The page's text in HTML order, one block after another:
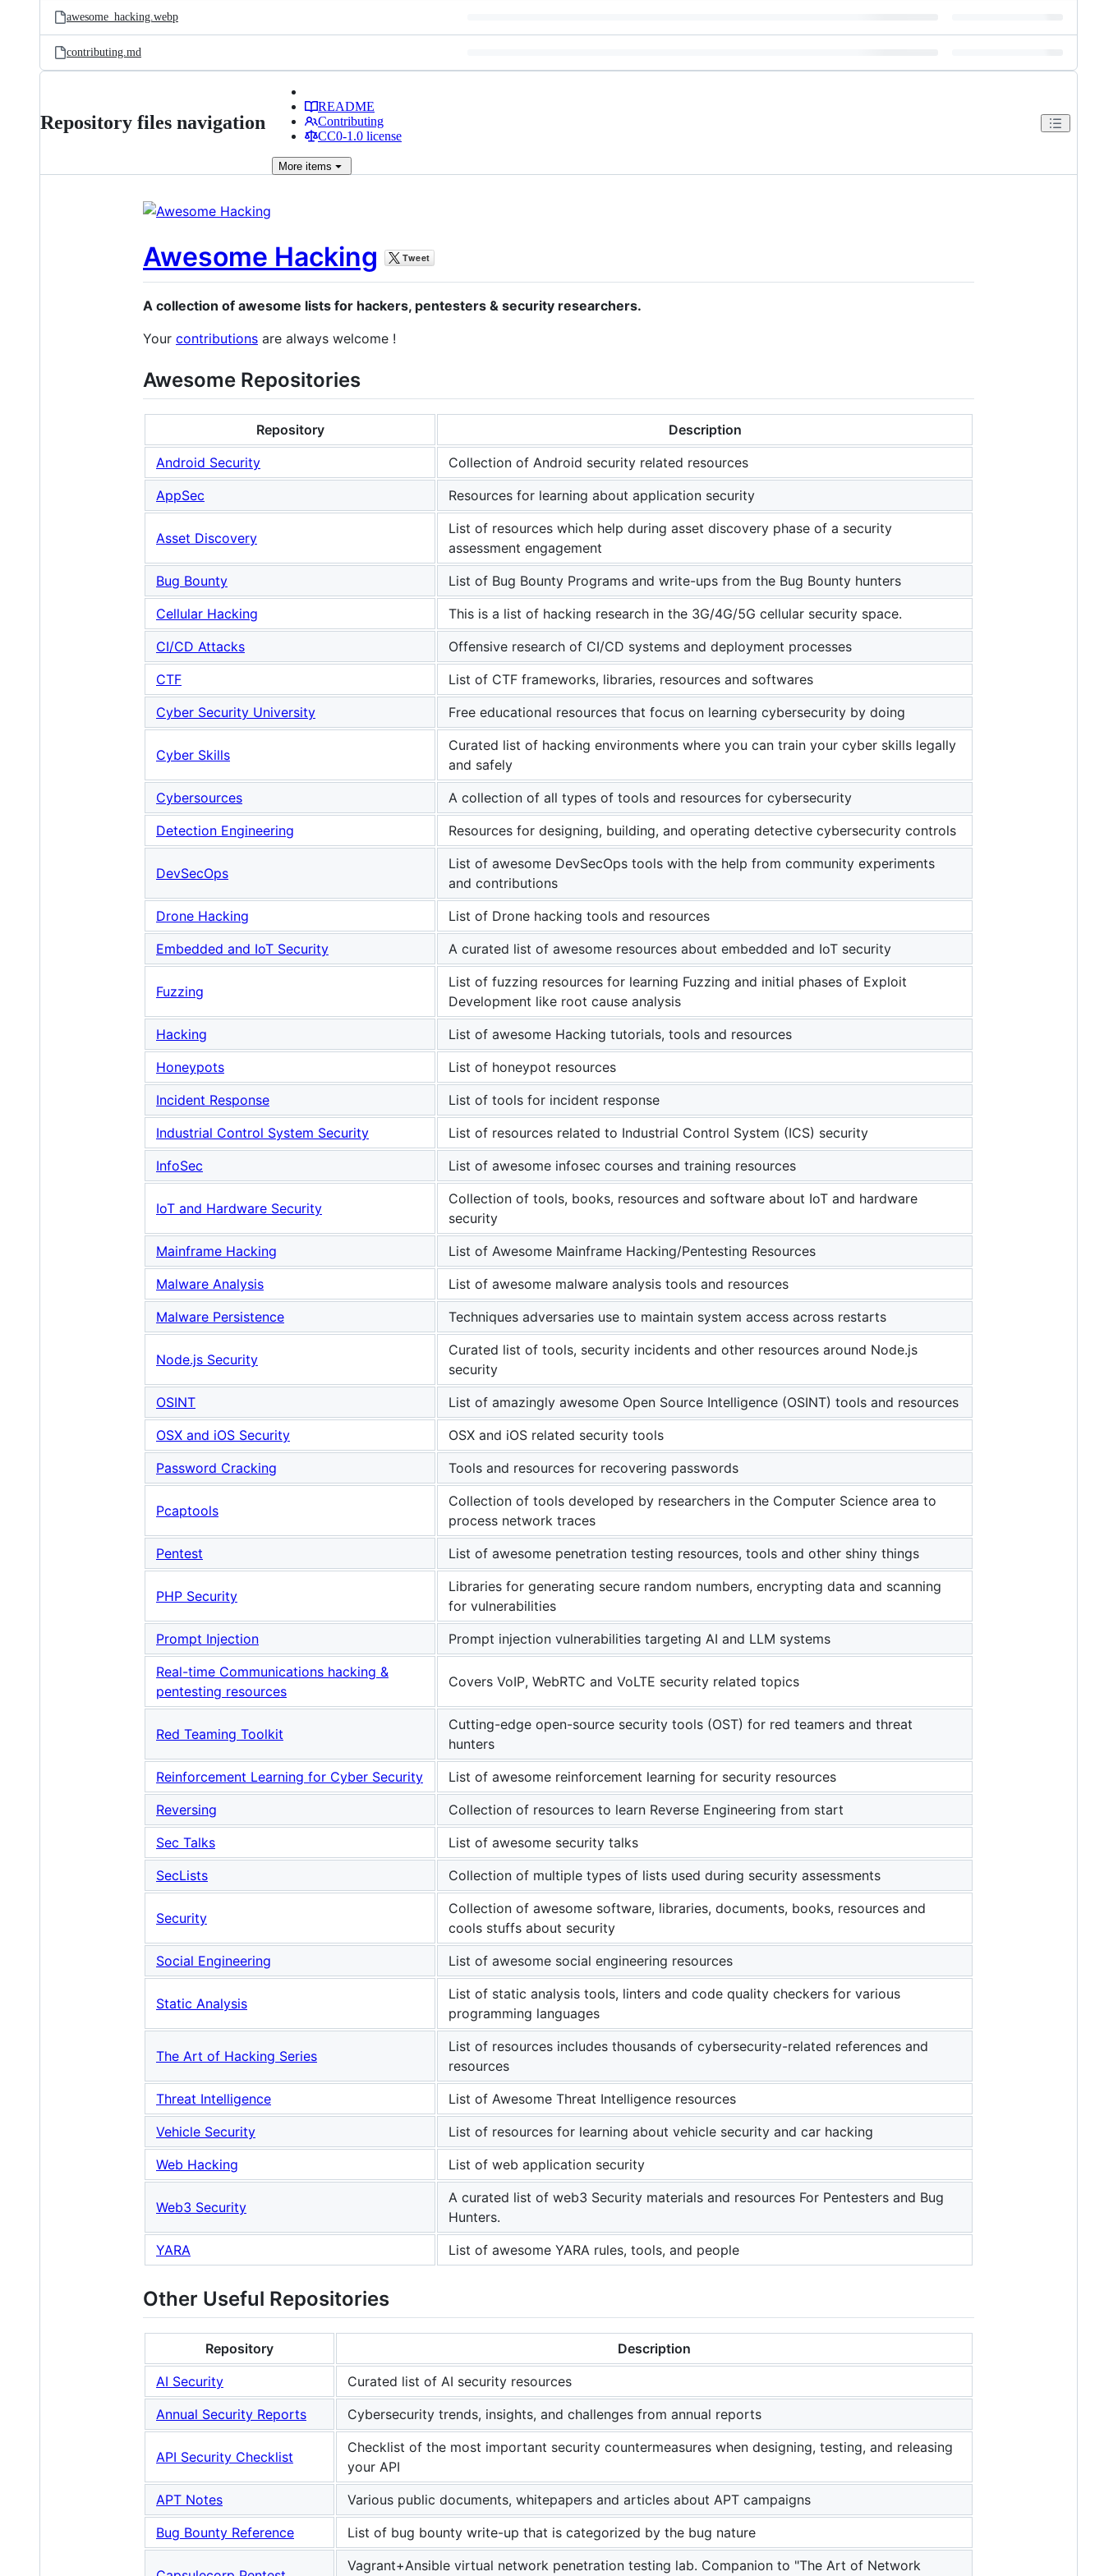
awesome_hacking.webp
contributing.md
Repository files navigation
README
Contributing
CC0-1.0 license
More items
Awesome Hacking
A collection of awesome lists for hackers, pentesters & security researchers.
Your contributions are always welcome !
Awesome Repositories
Repository
Description
Android Security
Collection of Android security related resources
AppSec
Resources for learning about application security
Asset Discovery
List of resources which help during asset discovery phase of a security
assessment engagement
Bug Bounty
List of Bug Bounty Programs and write-ups from the Bug Bounty hunters
Cellular Hacking
This is a list of hacking research in the 3G/4G/5G cellular security space.
CI/CD Attacks
Offensive research of CI/CD systems and deployment processes
CTF
List of CTF frameworks, libraries, resources and softwares
Cyber Security University
Free educational resources that focus on learning cybersecurity by doing
Cyber Skills
Curated list of hacking environments where you can train your cyber skills legally
and safely
Cybersources
A collection of all types of tools and resources for cybersecurity
Detection Engineering
Resources for designing, building, and operating detective cybersecurity controls
DevSecOps
List of awesome DevSecOps tools with the help from community experiments
and contributions
Drone Hacking
List of Drone hacking tools and resources
Embedded and IoT Security
A curated list of awesome resources about embedded and IoT security
Fuzzing
List of fuzzing resources for learning Fuzzing and initial phases of Exploit
Development like root cause analysis
Hacking
List of awesome Hacking tutorials, tools and resources
Honeypots
List of honeypot resources
Incident Response
List of tools for incident response
Industrial Control System Security
List of resources related to Industrial Control System (ICS) security
InfoSec
List of awesome infosec courses and training resources
IoT and Hardware Security
Collection of tools, books, resources and software about IoT and hardware
security
Mainframe Hacking
List of Awesome Mainframe Hacking/Pentesting Resources
Malware Analysis
List of awesome malware analysis tools and resources
Malware Persistence
Techniques adversaries use to maintain system access across restarts
Node.js Security
Curated list of tools, security incidents and other resources around Node.js
security
OSINT
List of amazingly awesome Open Source Intelligence (OSINT) tools and resources
OSX and iOS Security
OSX and iOS related security tools
Password Cracking
Tools and resources for recovering passwords
Pcaptools
Collection of tools developed by researchers in the Computer Science area to
process network traces
Pentest
List of awesome penetration testing resources, tools and other shiny things
PHP Security
Libraries for generating secure random numbers, encrypting data and scanning
for vulnerabilities
Prompt Injection
Prompt injection vulnerabilities targeting AI and LLM systems
Real-time Communications hacking &
pentesting resources
Covers VoIP, WebRTC and VoLTE security related topics
Red Teaming Toolkit
Cutting-edge open-source security tools (OST) for red teamers and threat
hunters
Reinforcement Learning for Cyber Security
List of awesome reinforcement learning for security resources
Reversing
Collection of resources to learn Reverse Engineering from start
Sec Talks
List of awesome security talks
SecLists
Collection of multiple types of lists used during security assessments
Security
Collection of awesome software, libraries, documents, books, resources and
cools stuffs about security
Social Engineering
List of awesome social engineering resources
Static Analysis
List of static analysis tools, linters and code quality checkers for various
programming languages
The Art of Hacking Series
List of resources includes thousands of cybersecurity-related references and
resources
Threat Intelligence
List of Awesome Threat Intelligence resources
Vehicle Security
List of resources for learning about vehicle security and car hacking
Web Hacking
List of web application security
Web3 Security
A curated list of web3 Security materials and resources For Pentesters and Bug
Hunters.
YARA
List of awesome YARA rules, tools, and people
Other Useful Repositories
Repository
Description
AI Security
Curated list of AI security resources
Annual Security Reports
Cybersecurity trends, insights, and challenges from annual reports
API Security Checklist
Checklist of the most important security countermeasures when designing, testing, and releasing
your API
APT Notes
Various public documents, whitepapers and articles about APT campaigns
Bug Bounty Reference
List of bug bounty write-up that is categorized by the bug nature
Vagrant+Ansible virtual network penetration testing lab. Companion to "The Art of Network